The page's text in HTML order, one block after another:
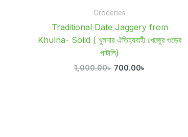
Groceries
Traditional Date Jaggery from
Khulna- Solid ( খুলনার ঐতিহ্যবাহী খেজুের গুড়ের
পাটালি)
1,000.00৳ 700.00৳